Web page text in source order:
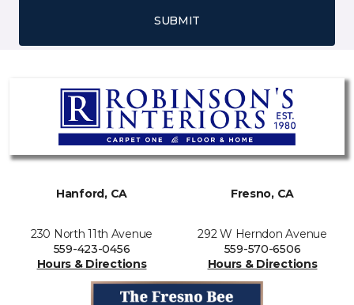
SUBMIT
Hanford, CA
230 North 11th Avenue
559-423-0456
Hours & Directions
Fresno, CA
292 W Herndon Avenue
559-570-6506
Hours & Directions